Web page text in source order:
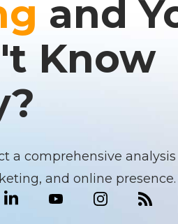
and
Know
a comprehensive
and online presence.